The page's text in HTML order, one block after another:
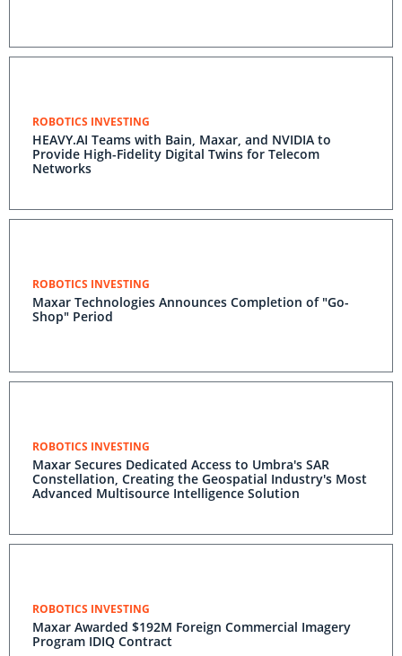
ROBOTICS INVESTING
HEAVY.AI Teams with Bain, Maxar, and NVIDIA to
Provide High-Fidelity Digital Twins for Telecom
Networks
ROBOTICS INVESTING
Maxar Technologies Announces Completion of "Go-
Shop" Period
ROBOTICS INVESTING
Maxar Secures Dedicated Access to Umbra's SAR
Constellation, Creating the Geospatial Industry's Most
Advanced Multisource Intelligence Solution
ROBOTICS INVESTING
Maxar Awarded $192M Foreign Commercial Imagery
Program IDIQ Contract